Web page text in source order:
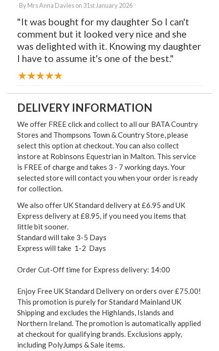
By Mrs Anna Davieson 31st January 2026
"It was bought for my daughter So I can't
comment but it looked very nice and she
was delighted with it. Knowing my daughter
I have to assume it's one of the best."
DELIVERY INFORMATION
We offer FREE click and collect to all our BATA Country
Stores and Thompsons Town & Country Store, please
select this option at checkout. You can also collect
instore at Robinsons Equestrian in Malton. This service
is FREE of charge and takes 3 - 7 working days. Your
selected store will contact you when your order is ready
for collection.
We also offer UK Standard delivery at £6.95 and UK
Express delivery at £8.95, if you need you items that
little bit sooner.
Standard will take 3-5 Days
Express will take 1-2 Days
Order Cut-Off time for Express delivery: 14:00
Enjoy Free UK Standard Delivery on orders over £75.00!
This promotion is purely for Standard Mainland UK
Shipping and excludes the Highlands, Islands and
Northern Ireland. The promotion is automatically applied
at checkout for qualifying brands. Exclusions apply,
including PolyJumps & Sale items.